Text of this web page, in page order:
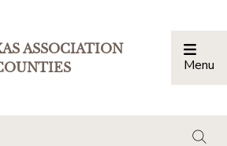
ASSOCIATION
Menu